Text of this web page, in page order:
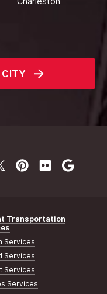
CITY
Transportation
Services
Services
Services
Services